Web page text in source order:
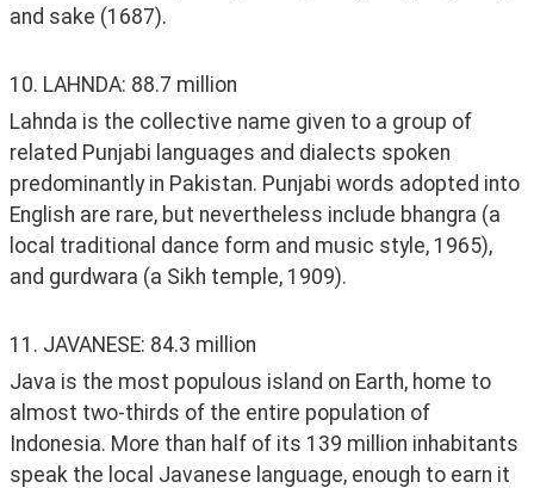
and sake (1687).
10. LAHNDA: 88.7 million
Lahnda is the collective name given to a group of
related Punjabi languages and dialects spoken
predominantly in Pakistan. Punjabi words adopted into
English are rare, but nevertheless include bhangra (a
local traditional dance form and music style, 1965),
and gurdwara (a Sikh temple, 1909).
11. JAVANESE: 84.3 million
Java is the most populous island on Earth, home to
almost two-thirds of the entire population of
Indonesia. More than half of its 139 million inhabitants
speak the local Javanese language, enough to earn it